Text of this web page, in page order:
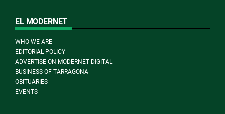
EL MODERNET
WHO WE ARE
EDITORIAL POLICY
ADVERTISE ON MODERNET DIGITAL
BUSINESS OF TARRAGONA
OBITUARIES
EVENTS